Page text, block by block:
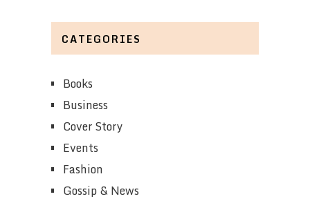
CATEGORIES
Books
Business
Cover Story
Events
Fashion
Gossip & News